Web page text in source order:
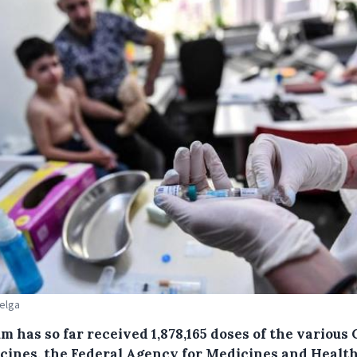
has so far received 1,878,165 doses of the various